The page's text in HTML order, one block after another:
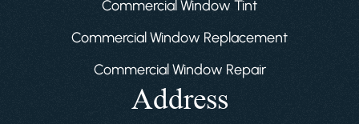
Commercial Window Tint
Commercial Window Replacement
Commercial Window Repair
Address